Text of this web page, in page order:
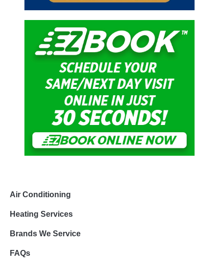
Air Conditioning
Heating Services
Brands We Service
FAQs